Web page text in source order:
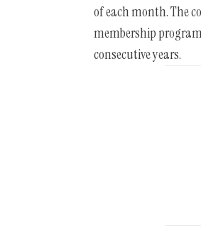
of each month. The
membership
consecutive years.